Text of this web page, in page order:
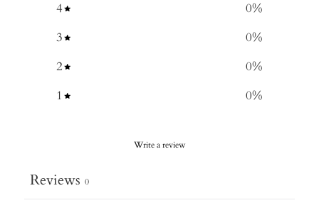
4
0%
3
0%
2
0%
1
0%
Write a review
Reviews 0